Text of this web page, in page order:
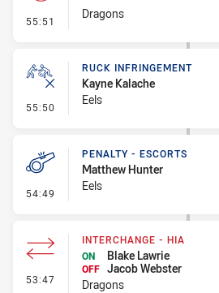
55:51 - Set Restart
Dragons
55:50 - Ruck Infringement
RUCK INFRINGEMENT
Kayne Kalache
Eels
54:49 - Penalty - Escorts
PENALTY - ESCORTS
Matthew Hunter
Eels
53:47 - Interchange - HIA
INTERCHANGE - HIA
ON
Blake Lawrie
OFF Jacob Webster
Dragons